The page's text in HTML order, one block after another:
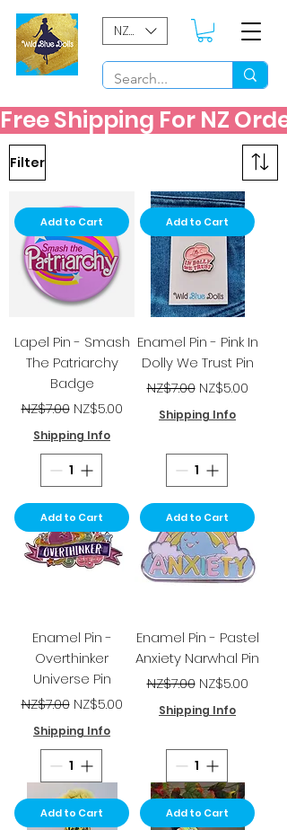
NZD ($)
Free Shipping For NZ
Filter
Add to Cart
Lapel Pin - Smash
The Patriarchy
Badge
Regular Price
NZ$7.00 Sale Price
NZ$5.00
Shipping Info
Add to Cart
Enamel Pin - Pink In
Dolly We Trust Pin
Regular Price
NZ$7.00 Sale Price
NZ$5.00
Shipping Info
Add to Cart
Enamel Pin -
Overthinker
Universe Pin
Regular Price
NZ$7.00 Sale Price
NZ$5.00
Shipping Info
Add to Cart
Enamel Pin - Pastel
Anxiety Narwhal Pin
Regular Price
NZ$7.00 Sale Price
NZ$5.00
Shipping Info
Add to Cart Add to Cart